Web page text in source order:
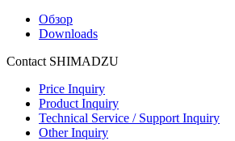
Обзор
Downloads
Contact SHIMADZU
Price Inquiry
Product Inquiry
Technical Service / Support Inquiry
Other Inquiry